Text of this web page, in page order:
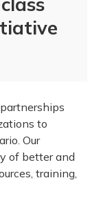
to
Our
of better and
training,